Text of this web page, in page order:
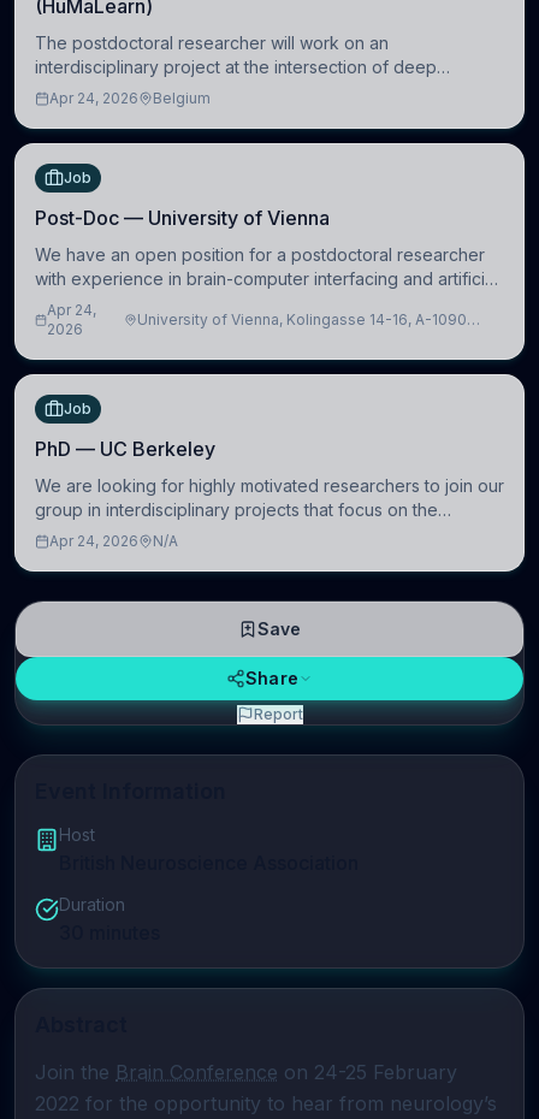
Host
Duration
Join the Brain Conference on 24-25 February
2022 for the opportunity to hear from neurology’s
(HuMaLearn)
The postdoctoral researcher will work on an
interdisciplinary project at the intersection of deep
learning and comparative politics. The candidate will work
Apr 24, 2026 Belgium
Job
Post-Doc — University of Vienna
We have an open position for a postdoctoral researcher
with experience in brain-computer interfacing and artificial
intelligence to further advance our new class of Brain-
Artificial Intelligence (BAI)
Apr 24,
2026
University of Vienna, Kolingasse 14-16, A-1090
Job
PhD — UC Berkeley
We are looking for highly motivated researchers to join our
group in interdisciplinary projects that focus on the
development of computational models to understand how
Apr 24, 2026 N/A
Save
Share
Report